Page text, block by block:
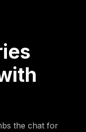
the chat for